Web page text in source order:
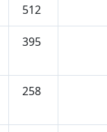
512
395
258